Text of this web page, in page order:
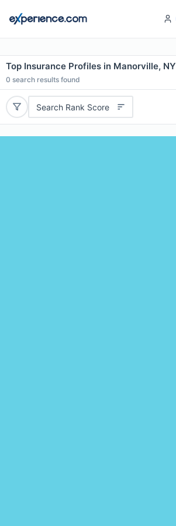
Top Insurance Profiles in Manorville, NY
0 search results found
Search Rank Score